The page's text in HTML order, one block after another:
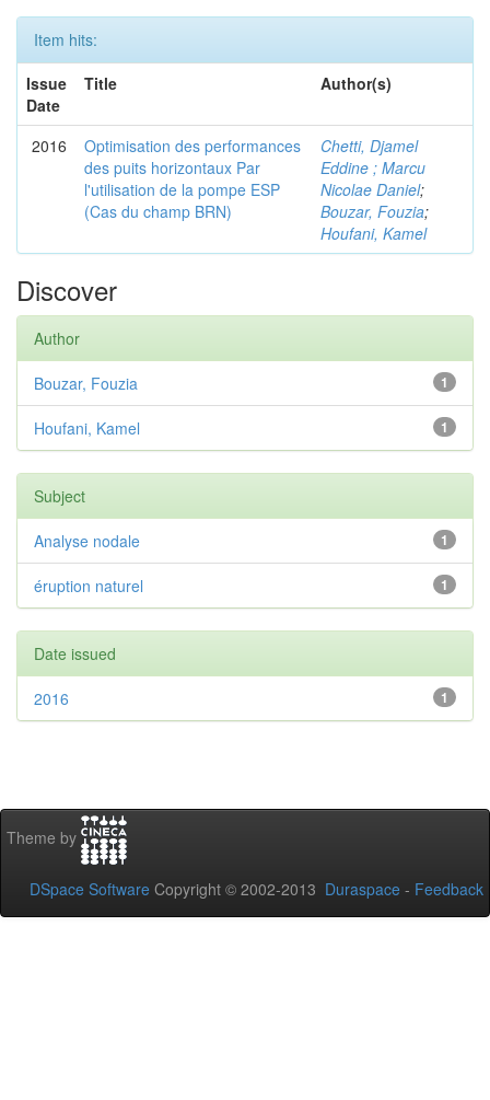
Item hits:
Issue
Date
Title Author(s)
2016
Optimisation des performances
des puits horizontaux Par
l'utilisation de la pompe ESP
(Cas du champ BRN)
Chetti, Djamel
Eddine ; Marcu
Nicolae Daniel;
Bouzar, Fouzia;
Houfani, Kamel
Discover
Author
1
Bouzar, Fouzia
1
Houfani, Kamel
Subject
1
Analyse nodale
1
éruption naturel
Date issued
1
2016
Theme by
DSpace Software Copyright © 2002-2013 Duraspace - Feedback